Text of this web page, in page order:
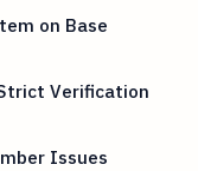
on Base
Verification
Issues